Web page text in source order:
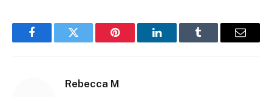
FacebookTwitter Pinterest LinkedInTumblr Email
Rebecca M